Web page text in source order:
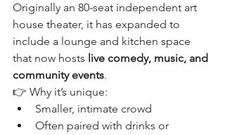
Originally an 80-seat independent art
house theater, it has expanded to
include a lounge and kitchen space
that now hosts live comedy, music, and
community events.
👉 Why it’s unique:
Smaller, intimate crowd
Often paired with drinks or